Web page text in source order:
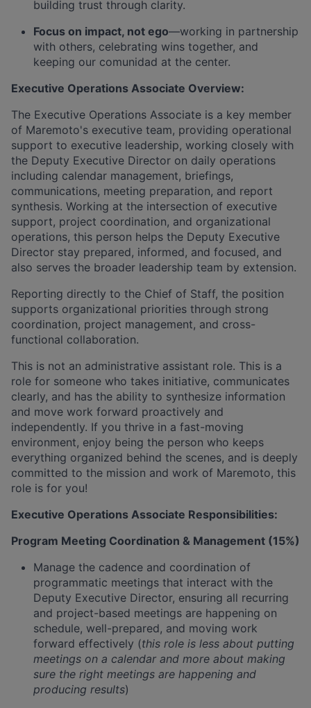
building trust through clarity.
Focus on impact, not ego—working in partnership
with others, celebrating wins together, and
keeping our comunidad at the center.
Executive Operations Associate Overview:
The Executive Operations Associate is a key member
of Maremoto's executive team, providing operational
support to executive leadership, working closely with
the Deputy Executive Director on daily operations
including calendar management, briefings,
communications, meeting preparation, and report
synthesis. Working at the intersection of executive
support, project coordination, and organizational
operations, this person helps the Deputy Executive
Director stay prepared, informed, and focused, and
also serves the broader leadership team by extension.
Reporting directly to the Chief of Staff, the position
supports organizational priorities through strong
coordination, project management, and cross-
functional collaboration.
This is not an administrative assistant role. This is a
role for someone who takes initiative, communicates
clearly, and has the ability to synthesize information
and move work forward proactively and
independently. If you thrive in a fast-moving
environment, enjoy being the person who keeps
everything organized behind the scenes, and is deeply
committed to the mission and work of Maremoto, this
role is for you!
Executive Operations Associate Responsibilities:
Program Meeting Coordination & Management (15%)
Manage the cadence and coordination of
programmatic meetings that interact with the
Deputy Executive Director, ensuring all recurring
and project-based meetings are happening on
schedule, well-prepared, and moving work
forward effectively (this role is less about putting
meetings on a calendar and more about making
sure the right meetings are happening and
producing results)